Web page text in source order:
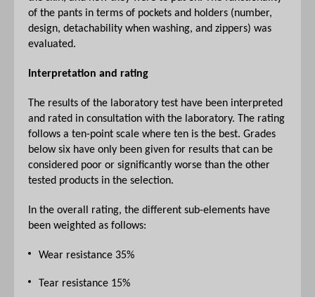
of the pants in terms of pockets and holders (number,
design, detachability when washing, and zippers) was
evaluated.
Interpretation and rating
The results of the laboratory test have been interpreted
and rated in consultation with the laboratory. The rating
follows a ten-point scale where ten is the best. Grades
below six have only been given for results that can be
considered poor or significantly worse than the other
tested products in the selection.
In the overall rating, the different sub-elements have
been weighted as follows:
Wear resistance 35%
Tear resistance 15%